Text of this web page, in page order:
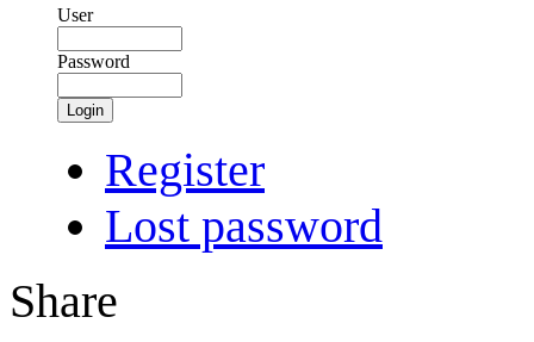
User
Password
Login
Register
Lost password
Share